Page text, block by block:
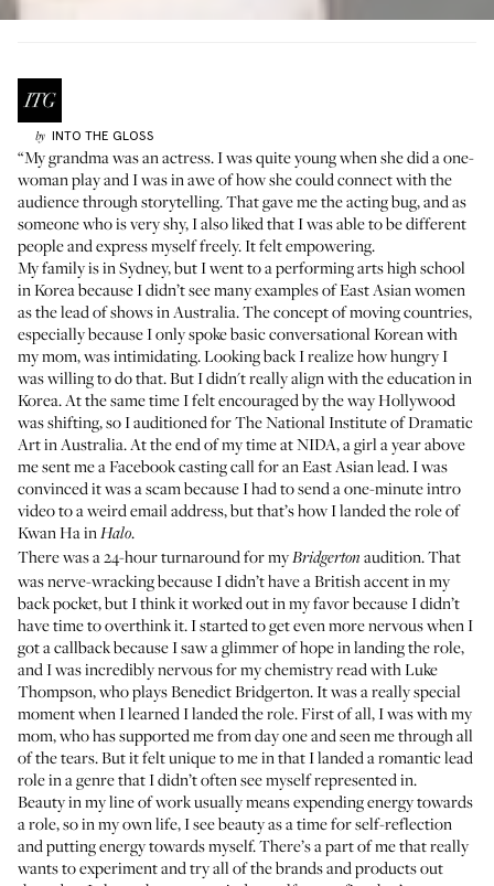
by INTO THE GLOSS
“My grandma was an actress. I was quite young when she did a one-
woman play and I was in awe of how she could connect with the
audience through storytelling. That gave me the acting bug, and as
someone who is very shy, I also liked that I was able to be different
people and express myself freely. It felt empowering.
My family is in Sydney, but I went to a performing arts high school
in Korea because I didn’t see many examples of East Asian women
as the lead of shows in Australia. The concept of moving countries,
especially because I only spoke basic conversational Korean with
my mom, was intimidating. Looking back I realize how hungry I
was willing to do that. But I didn't really align with the education in
Korea. At the same time I felt encouraged by the way Hollywood
was shifting, so I auditioned for The National Institute of Dramatic
Art in Australia. At the end of my time at NIDA, a girl a year above
me sent me a Facebook casting call for an East Asian lead. I was
convinced it was a scam because I had to send a one-minute intro
video to a weird email address, but that’s how I landed the role of
Kwan Ha inHalo.
There was a 24-hour turnaround for myBridgerton audition. That
was nerve-wracking because I didn’t have a British accent in my
back pocket, but I think it worked out in my favor because I didn’t
have time to overthink it. I started to get even more nervous when I
got a callback because I saw a glimmer of hope in landing the role,
and I was incredibly nervous for my chemistry read with Luke
Thompson, who plays Benedict Bridgerton. It was a really special
moment when I learned I landed the role. First of all, I was with my
mom, who has supported me from day one and seen me through all
of the tears. But it felt unique to me in that I landed a romantic lead
role in a genre that I didn’t often see myself represented in.
Beauty in my line of work usually means expending energy towards
a role, so in my own life, I see beauty as a time for self-reflection
and putting energy towards myself. There’s a part of me that really
wants to experiment and try all of the brands and products out